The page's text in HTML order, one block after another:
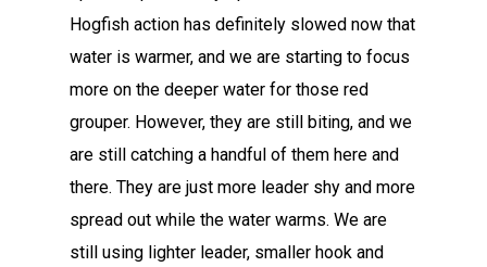
Hogfish action has definitely slowed now that
water is warmer, and we are starting to focus
more on the deeper water for those red
grouper. However, they are still biting, and we
are still catching a handful of them here and
there. They are just more leader shy and more
spread out while the water warms. We are
still using lighter leader, smaller hook and